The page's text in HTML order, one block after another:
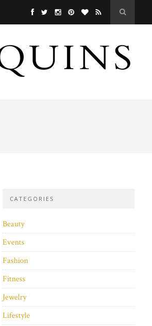
CATEGORIES
Beauty
Events
Fashion
Fitness
Jewelry
Lifestyle